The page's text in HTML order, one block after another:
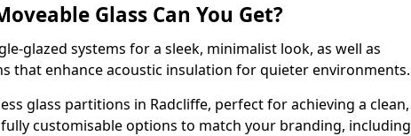
Glass Can You Get?
glazed systems for a sleek, minimalist look, as well as
that enhance acoustic insulation for quieter environments.
glass partitions in Radcliffe, perfect for achieving a clean,
customisable options to match your branding, including